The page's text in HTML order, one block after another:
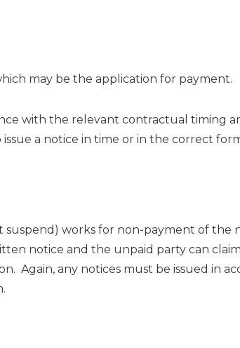
may be the application for payment.
with the relevant contractual timing
a notice in time or in the correct
suspend) works for non-payment of the
notice and the unpaid party can
Again, any notices must be issued in